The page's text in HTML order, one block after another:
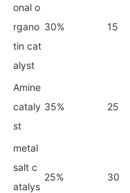
onal o
rgano
tin cat
alyst
30% 15
Amine
cataly
st
35% 25
metal
salt c
atalys
25% 30